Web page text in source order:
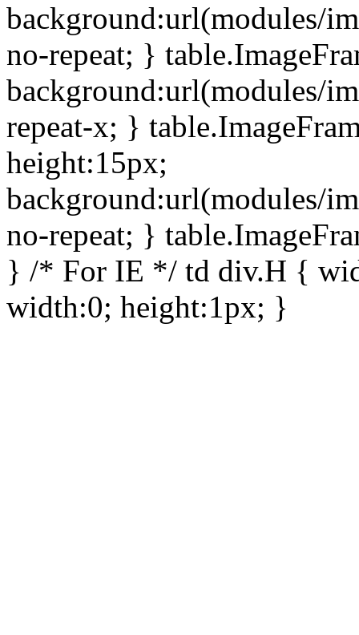
background:url(modules/
no-repeat; }
background:url(modules/
repeat-x; }
height:15px;
background:url(modules/
no-repeat; }
} /* For IE */ td div.H {
width:0; height:1px; }